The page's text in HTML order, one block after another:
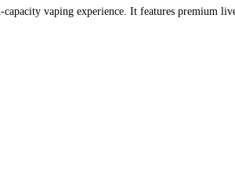
vaping experience. It features premium